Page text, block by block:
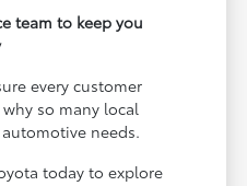
team to keep you
every customer
so many local
needs.
today to explore